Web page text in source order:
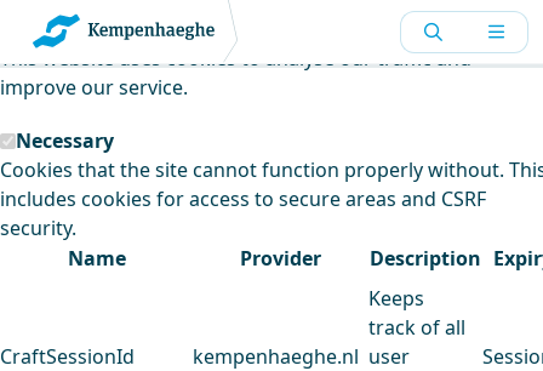
Kempenhaeghe uses cookies
This website uses cookies to analyse our traffic and
improve our service.
Necessary
Cookies that the site cannot function properly without.
includes cookies for access to secure areas and CSRF
security.
Name
Provider Description
CraftSessionId kempenhaeghe.nl
Keeps
track of all
user